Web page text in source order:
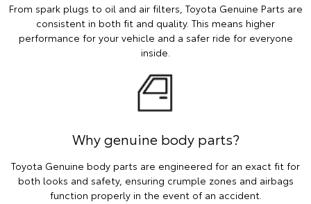
From spark plugs to oil and air filters, Toyota Genuine Parts are
consistent in both fit and quality. This means higher
performance for your vehicle and a safer ride for everyone
inside.
Why genuine body parts?
Toyota Genuine body parts are engineered for an exact fit for
both looks and safety, ensuring crumple zones and airbags
function properly in the event of an accident.